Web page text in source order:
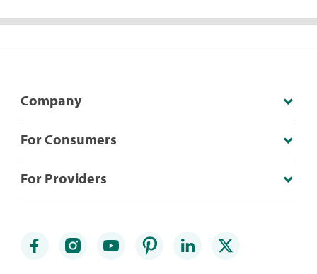
Company
For Consumers
For Providers